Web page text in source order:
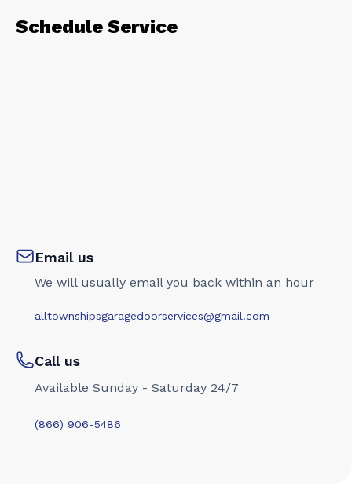
Schedule Service
Email us
We will usually email you back within an hour
alltownshipsgaragedoorservices@gmail.com
Call us
Available Sunday - Saturday 24/7
(866) 906-5486